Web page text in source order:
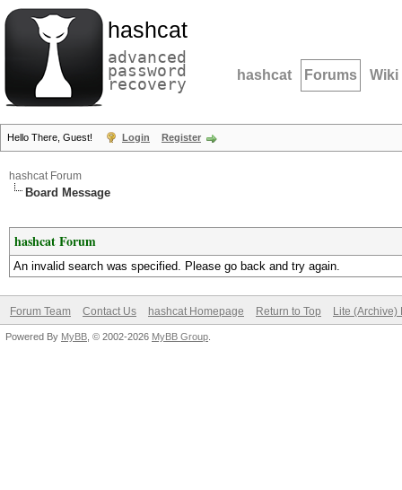
hashcat
advanced
password
recovery hashcat Forums Wiki
Hello There, Guest! Login Register
hashcat Forum
Board Message
hashcat Forum
An invalid search was specified. Please go back and try again.
Forum Team Contact Us hashcat Homepage Return to Top Lite (Archive)
Powered By MyBB , © 2002-2026 MyBB Group